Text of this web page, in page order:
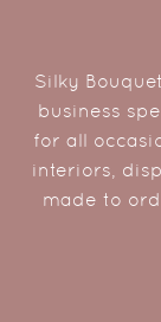
Silky
business
for all
interiors,
made to